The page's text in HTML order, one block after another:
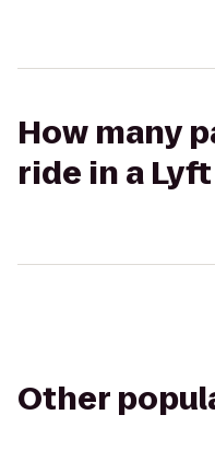
How many
ride in a Lyft
Other